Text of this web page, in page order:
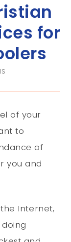
for
of your
to
of
you and
Internet,